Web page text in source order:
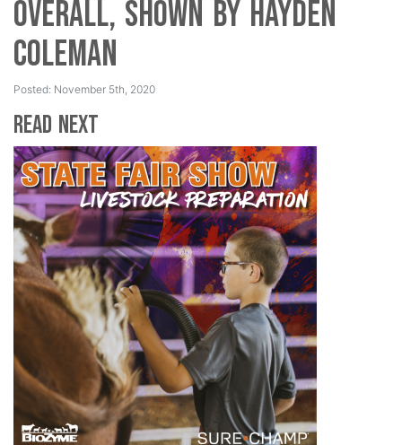
Overall, Shown by Hayden
Coleman
Posted: November 5th, 2020
Read Next